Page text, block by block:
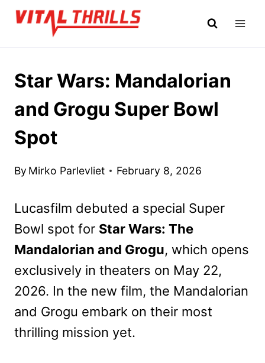
Skip
Star Wars: Mandalorian
and Grogu Super Bowl
Spot
By Mirko Parlevliet February 8, 2026
Lucasfilm debuted a special Super
Bowl spot for Star Wars: The
Mandalorian and Grogu, which opens
exclusively in theaters on May 22,
2026. In the new film, the Mandalorian
and Grogu embark on their most
thrilling mission yet.